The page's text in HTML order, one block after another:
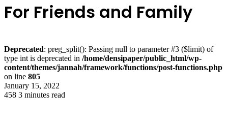
For Friends and Family
Deprecated: preg_split(): Passing null to parameter #3 ($limit) of
type int is deprecated in /home/densipaper/public_html/wp-
content/themes/jannah/framework/functions/post-functions.php
on line 805
January 15, 2022
458 3 minutes read